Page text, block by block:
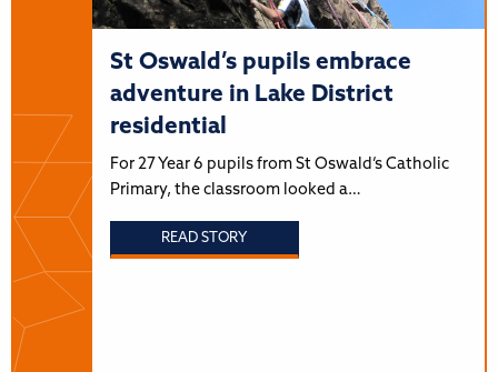
St Oswald’s pupils embrace
adventure in Lake District
residential
For 27 Year 6 pupils from St Oswald’s Catholic
Primary, the classroom looked a…
READ STORY